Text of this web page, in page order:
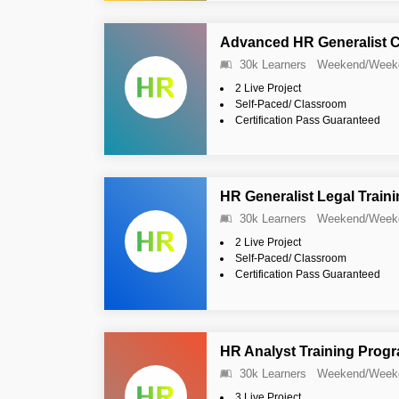
Advanced HR Generalist
30k Learners Weekend/
2 Live Project
Self-Paced/ Classroom
Certification Pass Guaranteed
HR Generalist Legal
30k Learners Weekend/
2 Live Project
Self-Paced/ Classroom
Certification Pass Guaranteed
HR Analyst Training
30k Learners Weekend/